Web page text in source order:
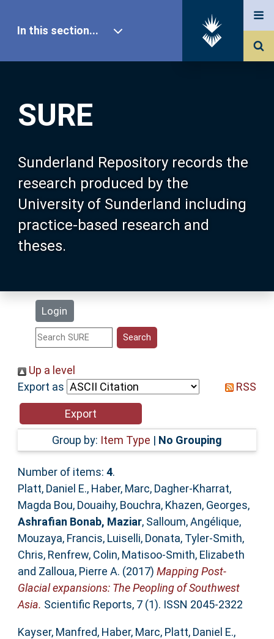
SURE
Sunderland Repository records the
research produced by the
University of Sunderland including
practice-based research and
theses.
Login
In this section...
Our Research
About SURE
Browse
Search
Statistics
Help
Accessibility
Up a level
Export as
RSS
Group by: Item Type | No Grouping
Number of items: 4.
Platt, Daniel E., Haber, Marc, Dagher-Kharrat,
Magda Bou, Douaihy, Bouchra, Khazen, Georges,
Ashrafian Bonab, Maziar, Salloum, Angélique,
Mouzaya, Francis, Luiselli, Donata, Tyler-Smith,
Chris, Renfrew, Colin, Matisoo-Smith, Elizabeth
and Zalloua, Pierre A. (2017) Mapping Post-
Glacial expansions: The Peopling of Southwest
Asia. Scientific Reports, 7 (1). ISSN 2045-2322
Kayser, Manfred, Haber, Marc, Platt, Daniel E.,